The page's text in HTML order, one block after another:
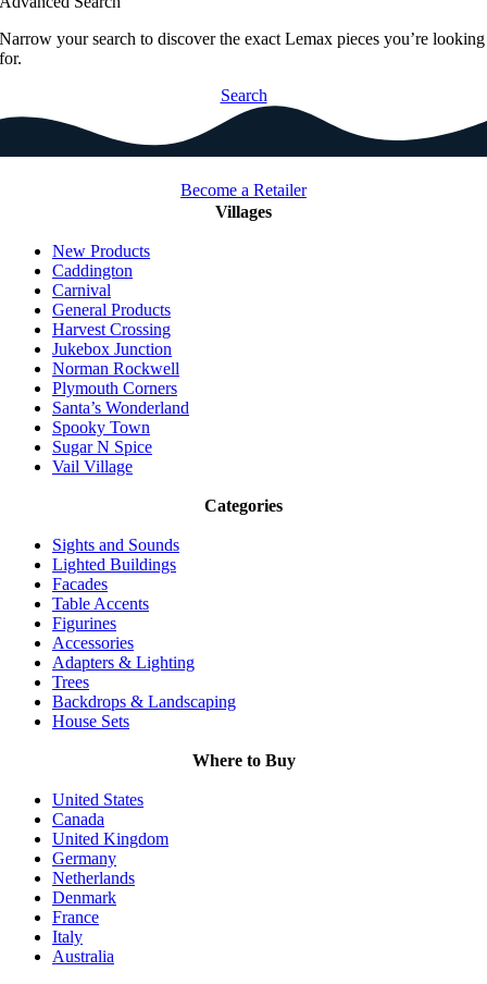
Narrow your search to discover the exact Lemax pieces you’re looking
for.
Search
Become a Retailer
Villages
New Products
Caddington
Carnival
General Products
Harvest Crossing
Jukebox Junction
Norman Rockwell
Plymouth Corners
Santa’s Wonderland
Spooky Town
Sugar N Spice
Vail Village
Categories
Sights and Sounds
Lighted Buildings
Facades
Table Accents
Figurines
Accessories
Adapters & Lighting
Trees
Backdrops & Landscaping
House Sets
Where to Buy
United States
Canada
United Kingdom
Germany
Netherlands
Denmark
France
Italy
Australia